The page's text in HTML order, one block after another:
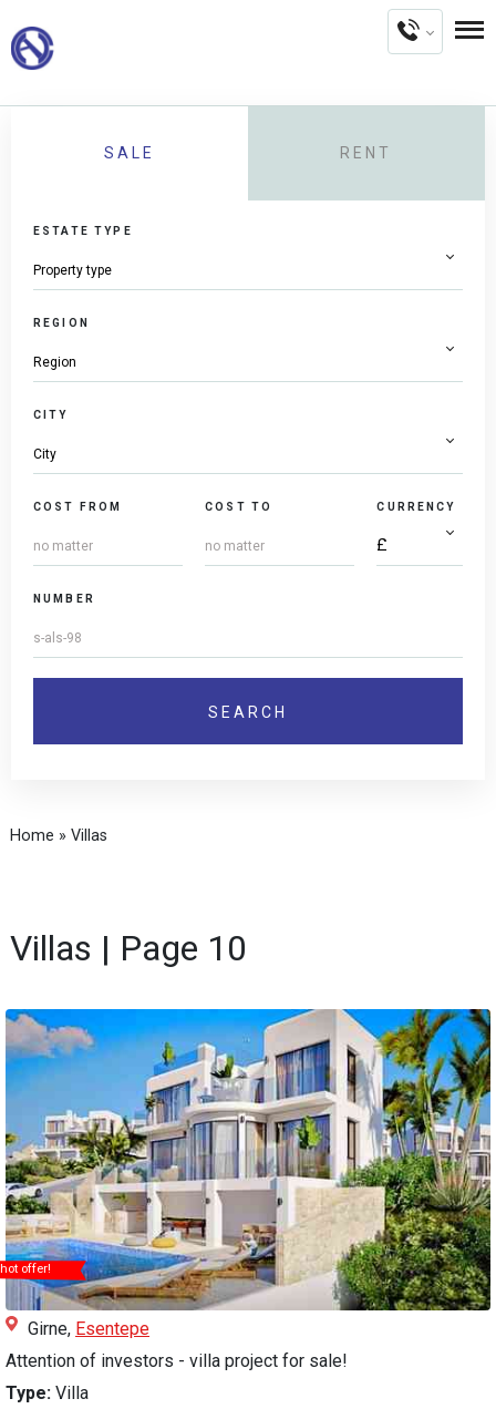
SALE RENT
ESTATE TYPE
REGION
CITY
COST FROM COST TO CURRENCY
NUMBER
Home » Villas
Villas | Page 10
hot offer!
Girne, Esentepe
Attention of investors - villa project for sale!
Type: Villa